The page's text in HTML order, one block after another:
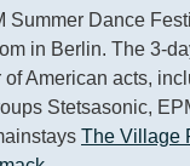
Summer Dance
in Berlin. The 3-
American acts,
Stetsasonic,
The Village